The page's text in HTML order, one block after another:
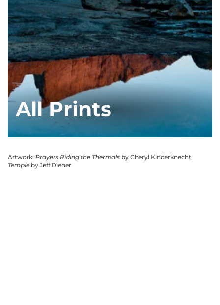
All Prints
Artwork: Prayers Riding the Thermals by Cheryl Kinderknecht,
Temple by Jeff Diener